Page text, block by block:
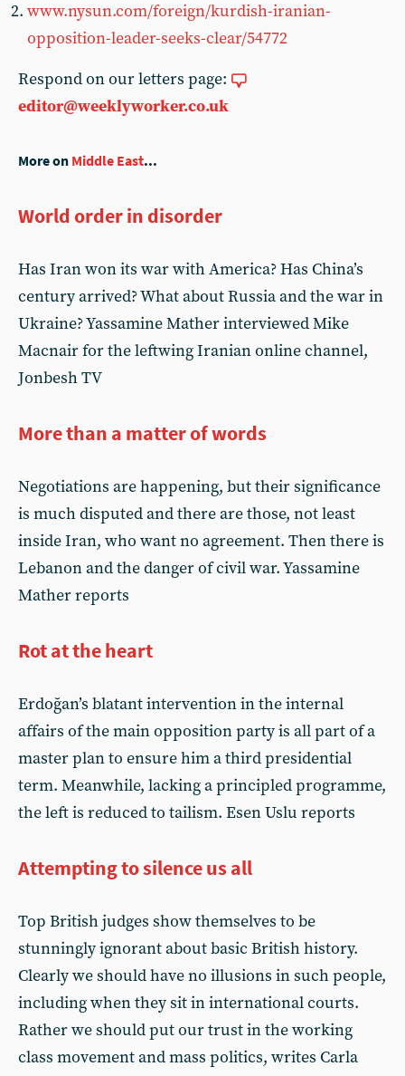
www.nysun.com/foreign/kurdish-iranian-
opposition-leader-seeks-clear/54772
Respond on our letters page:
editor@weeklyworker.co.uk
More on Middle East...
World order in disorder
Has Iran won its war with America? Has China’s
century arrived? What about Russia and the war in
Ukraine? Yassamine Mather interviewed Mike
Macnair for the leftwing Iranian online channel,
Jonbesh TV
More than a matter of words
Negotiations are happening, but their significance
is much disputed and there are those, not least
inside Iran, who want no agreement. Then there is
Lebanon and the danger of civil war. Yassamine
Mather reports
Rot at the heart
Erdoğan’s blatant intervention in the internal
affairs of the main opposition party is all part of a
master plan to ensure him a third presidential
term. Meanwhile, lacking a principled programme,
the left is reduced to tailism. Esen Uslu reports
Attempting to silence us all
Top British judges show themselves to be
stunningly ignorant about basic British history.
Clearly we should have no illusions in such people,
including when they sit in international courts.
Rather we should put our trust in the working
class movement and mass politics, writes Carla